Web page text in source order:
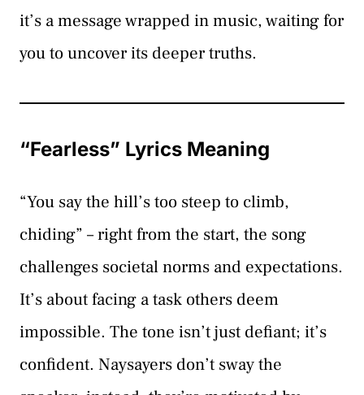
it’s a message wrapped in music, waiting for
you to uncover its deeper truths.
“Fearless” Lyrics Meaning
“You say the hill’s too steep to climb,
chiding” – right from the start, the song
challenges societal norms and expectations.
It’s about facing a task others deem
impossible. The tone isn’t just defiant; it’s
confident. Naysayers don’t sway the